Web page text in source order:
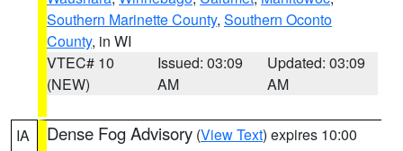
Southern Marinette County, Southern Oconto
County, in WI
VTEC# 10
(NEW)
Issued: 03:09
AM
Updated: 03:09
AM
IA Dense Fog Advisory (View Text) expires 10:00